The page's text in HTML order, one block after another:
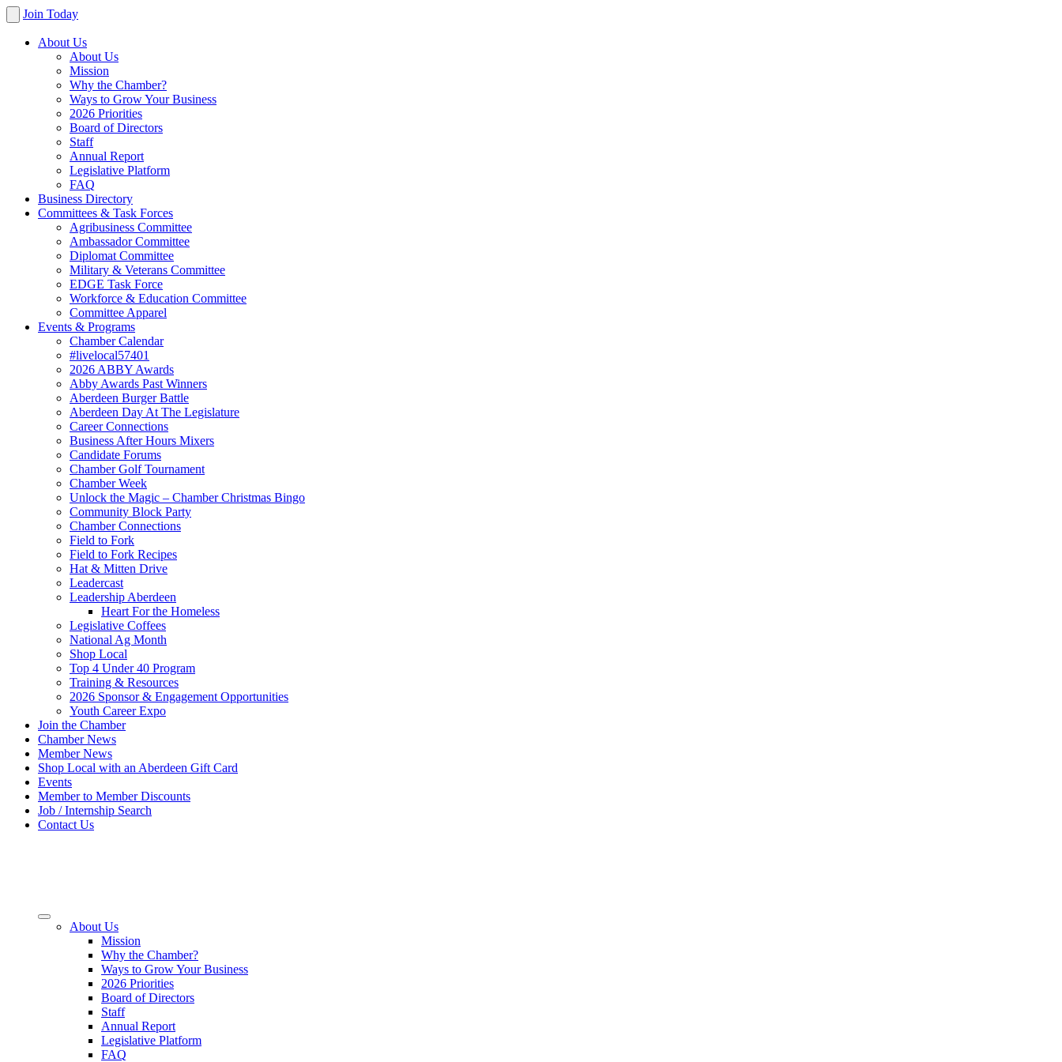
Join Today
About Us
About Us
Mission
Why the Chamber?
Ways to Grow Your Business
2026 Priorities
Board of Directors
Staff
Annual Report
Legislative Platform
FAQ
Business Directory
Committees & Task Forces
Agribusiness Committee
Ambassador Committee
Diplomat Committee
Military & Veterans Committee
EDGE Task Force
Workforce & Education Committee
Committee Apparel
Events & Programs
Chamber Calendar
#livelocal57401
2026 ABBY Awards
Abby Awards Past Winners
Aberdeen Burger Battle
Aberdeen Day At The Legislature
Career Connections
Business After Hours Mixers
Candidate Forums
Chamber Golf Tournament
Chamber Week
Unlock the Magic – Chamber Christmas Bingo
Community Block Party
Chamber Connections
Field to Fork
Field to Fork Recipes
Hat & Mitten Drive
Leadercast
Leadership Aberdeen
Heart For the Homeless
Legislative Coffees
National Ag Month
Shop Local
Top 4 Under 40 Program
Training & Resources
2026 Sponsor & Engagement Opportunities
Youth Career Expo
Join the Chamber
Chamber News
Member News
Shop Local with an Aberdeen Gift Card
Events
Member to Member Discounts
Job / Internship Search
Contact Us
About Us
Mission
Why the Chamber?
Ways to Grow Your Business
2026 Priorities
Board of Directors
Staff
Annual Report
Legislative Platform
FAQ